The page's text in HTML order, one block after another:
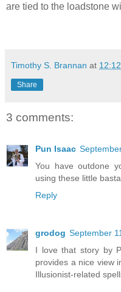
are tied to the loadstone
Timothy S. Brannan at
Share
3 comments:
Pun Isaac
You have outdone
using these little
Reply
grodog September
I love that story by
provides a nice view
Illusionist-related